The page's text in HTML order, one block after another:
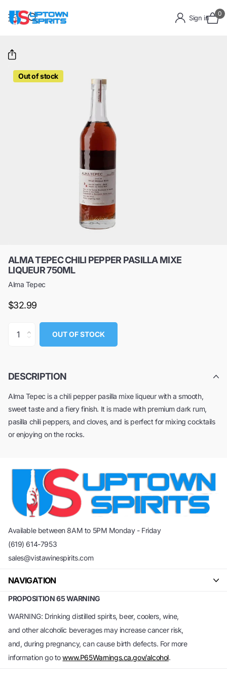
Sign in
0
Out of stock
ALMA TEPEC CHILI PEPPER PASILLA MIXE
LIQUEUR 750ML
Alma Tepec
$32.99
OUT OF STOCK
DESCRIPTION
Alma Tepec is a chili pepper pasilla mixe liqueur with a smooth,
sweet taste and a fiery finish. It is made with premium dark rum,
pasilla chili peppers, and cloves, and is perfect for mixing cocktails
or enjoying on the rocks.
Available between 8AM to 5PM Monday - Friday
(619) 614-7953
sales@vistawinespirits.com
NAVIGATION
PROPOSITION 65 WARNING
WARNING: Drinking distilled spirits, beer, coolers, wine,
and other alcoholic beverages may increase cancer risk,
and, during pregnancy, can cause birth defects. For more
information go towww.P65Warnings.ca.gov/alcohol.